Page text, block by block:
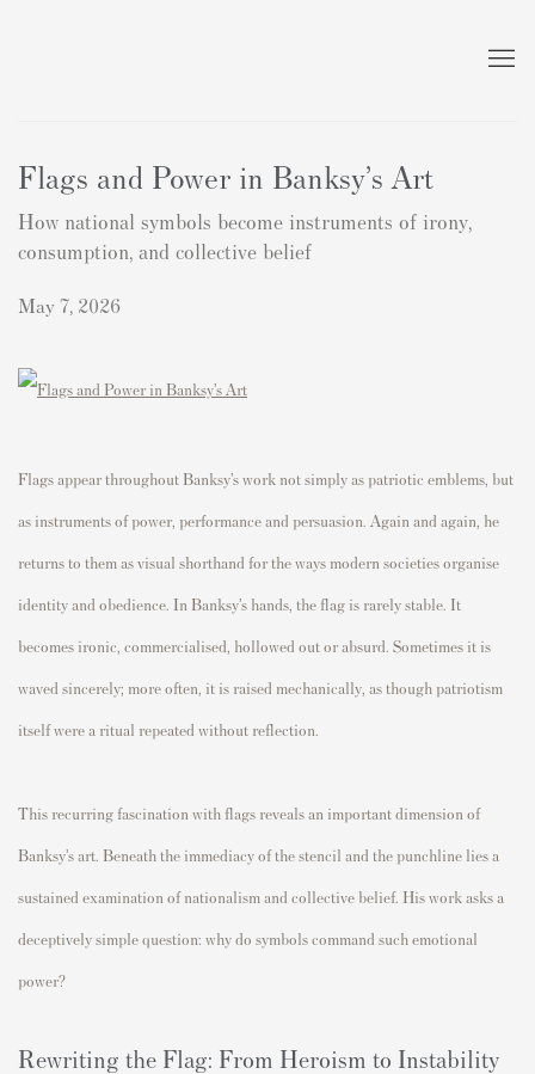
Flags and Power in Banksy’s Art
How national symbols become instruments of irony,
consumption, and collective belief
May 7, 2026
Flags appear throughout Banksy’s work not simply as patriotic emblems, but
as instruments of power, performance and persuasion. Again and again, he
returns to them as visual shorthand for the ways modern societies organise
identity and obedience. In Banksy’s hands, the flag is rarely stable. It
becomes ironic, commercialised, hollowed out or absurd. Sometimes it is
waved sincerely; more often, it is raised mechanically, as though patriotism
itself were a ritual repeated without reflection.
This recurring fascination with flags reveals an important dimension of
Banksy’s art. Beneath the immediacy of the stencil and the punchline lies a
sustained examination of nationalism and collective belief. His work asks a
deceptively simple question: why do symbols command such emotional
power?
Rewriting the Flag: From Heroism to Instability